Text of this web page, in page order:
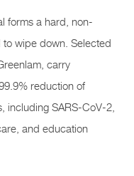
forms a hard, non-
wipe down. Selected
carry
reduction of
including SARS-CoV-2,
and education